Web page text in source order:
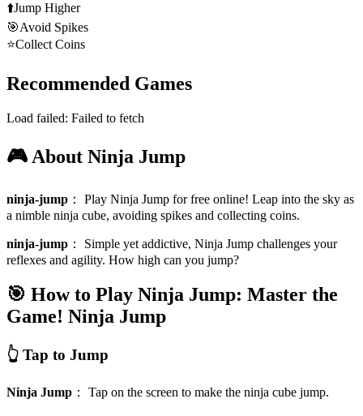
⬆️Jump Higher
🎯Avoid Spikes
⭐Collect Coins
Recommended Games
Load failed: Failed to fetch
🎮 About Ninja Jump
ninja-jump ： Play Ninja Jump for free online! Leap into the sky as
a nimble ninja cube, avoiding spikes and collecting coins.
ninja-jump ： Simple yet addictive, Ninja Jump challenges your
reflexes and agility. How high can you jump?
🎯 How to Play Ninja Jump: Master the
Game! Ninja Jump
👆 Tap to Jump
Ninja Jump ： Tap on the screen to make the ninja cube jump.